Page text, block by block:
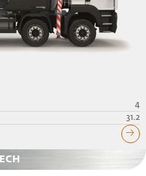
4
31.2